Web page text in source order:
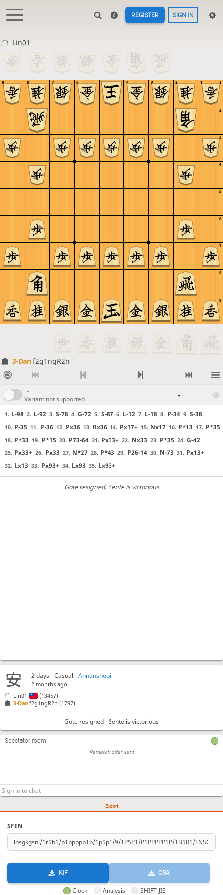
REGISTER SIGN IN
Lin01
9
8
7
6
5
4
3
2
1
9 8 7 6 5 4 3 2 1
3-Danf2g1ngR2n
-
Variant not supported
-
1. L-98 2. L-92 3. S-78 4. G-72 5. S-87 6. L-12 7. L-18 8. P-34 9. S-38
10. P-35 11. P-36 12. Px36 13. Rx36 14. Px17+ 15. Nx17 16. P*13 17. P*35
18. P*33 19. P*15 20. P73-64 21. Px33+ 22. Nx33 23. P*35 24. G-42
25. Px33+ 26. Px33 27. N*27 28. P*43 29. P26-14 30. N-73 31. Px13+
32. Lx13 33. Px93+ 34. Lx93 35. Lx93+
Gote resigned, Sente is victorious
Export
SFEN
KIF CSA
Clock Analysis SHIFT-JIS
2 days- Casual -Annanshogi
2 months ago
3-Danf2g1ngR2n (1797)
Lin01 (1345?)
Gote resigned - Sente is victorious
Spectator room
Rematch offer sent